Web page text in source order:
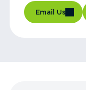
Email Us